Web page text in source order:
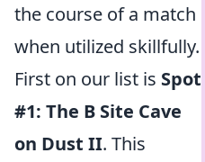
the course of a match
when utilized skillfully.
First on our list is Spot
#1: The B Site Cave
on Dust II. This